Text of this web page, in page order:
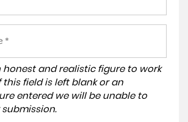
honest and realistic figure to work
this field is left blank or an
entered we will be unable to